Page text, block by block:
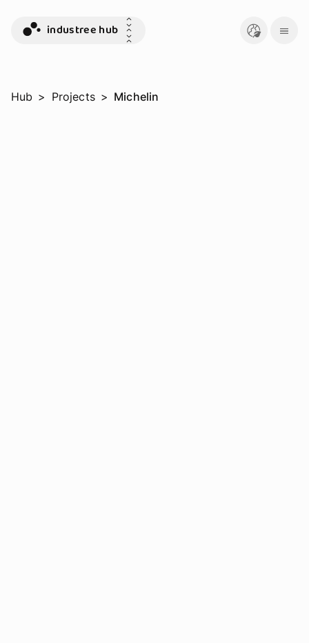
industree hub
Hub > Projects > Michelin